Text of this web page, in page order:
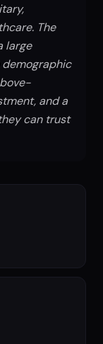
The
large
and a
can trust